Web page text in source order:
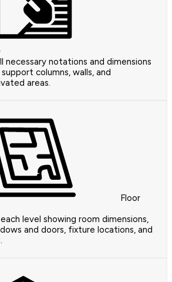
necessary notations and dimensions
columns, walls, and
areas.
Floor
level showing room dimensions,
and doors, fixture locations, and